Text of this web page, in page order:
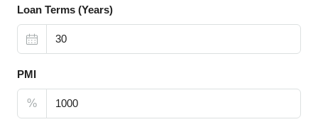
Loan Terms (Years)
PMI
%